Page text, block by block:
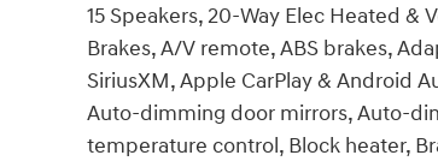
15 Speakers, 20-Way Elec Heated
Brakes, A/V remote, ABS brakes,
SiriusXM, Apple CarPlay & Android
Auto-dimming door mirrors, Auto-
temperature control, Block heater,